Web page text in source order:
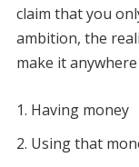
claim that you
ambition, the
make it
Having money
Using that